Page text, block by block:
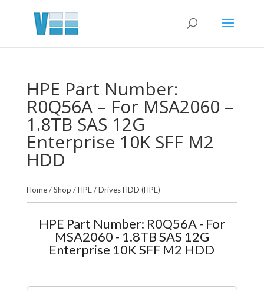
HPE Part Number:
R0Q56A – For MSA2060 –
1.8TB SAS 12G
Enterprise 10K SFF M2
HDD
Home/Shop /HPE/Drives HDD (HPE)
HPE Part Number: R0Q56A - For
MSA2060 - 1.8TB SAS 12G
Enterprise 10K SFF M2 HDD